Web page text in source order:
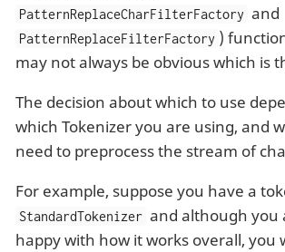
PatternReplaceCharFilterFactory and
PatternReplaceFilterFactory )
may not always be obvious which is
The decision about which to use
which Tokenizer you are using, and
need to preprocess the stream of
For example, suppose you have a
StandardTokenizer and although you
happy with how it works overall, you